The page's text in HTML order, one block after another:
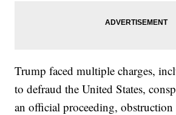
Trump faced multiple charges,
to defraud the United States,
an official proceeding,